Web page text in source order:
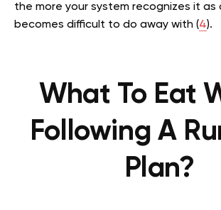
the more your system recognizes it as
becomes difficult to do away with (4).
What To Eat
Following A
Plan?